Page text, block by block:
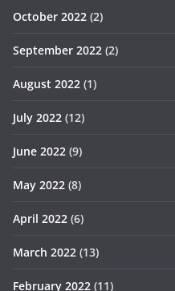
October 2022 (2)
September 2022 (2)
August 2022 (1)
July 2022 (12)
June 2022 (9)
May 2022 (8)
April 2022 (6)
March 2022 (13)
February 2022 (11)